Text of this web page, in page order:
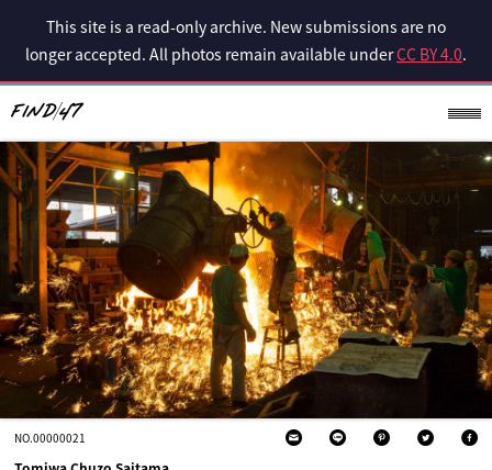
This site is a read-only archive. New submissions are no
longer accepted. All photos remain available underCC BY 4.0.
NO.00000021